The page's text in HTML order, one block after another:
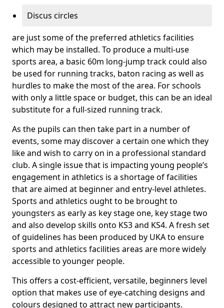
Discus circles
are just some of the preferred athletics facilities
which may be installed. To produce a multi-use
sports area, a basic 60m long-jump track could also
be used for running tracks, baton racing as well as
hurdles to make the most of the area. For schools
with only a little space or budget, this can be an ideal
substitute for a full-sized running track.
As the pupils can then take part in a number of
events, some may discover a certain one which they
like and wish to carry on in a professional standard
club. A single issue that is impacting young people’s
engagement in athletics is a shortage of facilities
that are aimed at beginner and entry-level athletes.
Sports and athletics ought to be brought to
youngsters as early as key stage one, key stage two
and also develop skills onto KS3 and KS4. A fresh set
of guidelines has been produced by UKA to ensure
sports and athletics facilities areas are more widely
accessible to younger people.
This offers a cost-efficient, versatile, beginners level
option that makes use of eye-catching designs and
colours designed to attract new participants.